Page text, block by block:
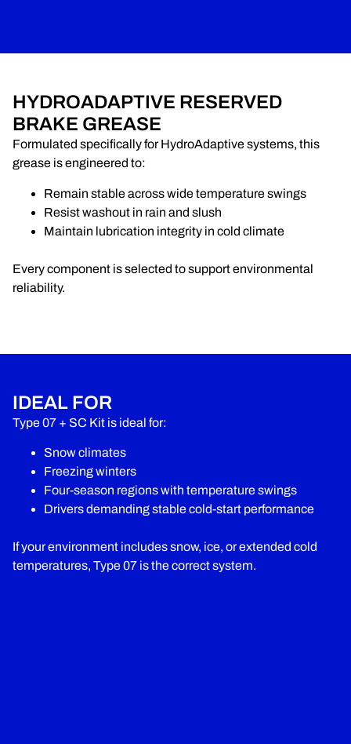
HYDROADAPTIVE RESERVED
BRAKE GREASE
Formulated specifically for HydroAdaptive systems, this
grease is engineered to:
Remain stable across wide temperature swings
Resist washout in rain and slush
Maintain lubrication integrity in cold climate
Every component is selected to support environmental
reliability.
IDEAL FOR
Type 07 + SC Kit is ideal for:
Snow climates
Freezing winters
Four-season regions with temperature swings
Drivers demanding stable cold-start performance
If your environment includes snow, ice, or extended cold
temperatures, Type 07 is the correct system.